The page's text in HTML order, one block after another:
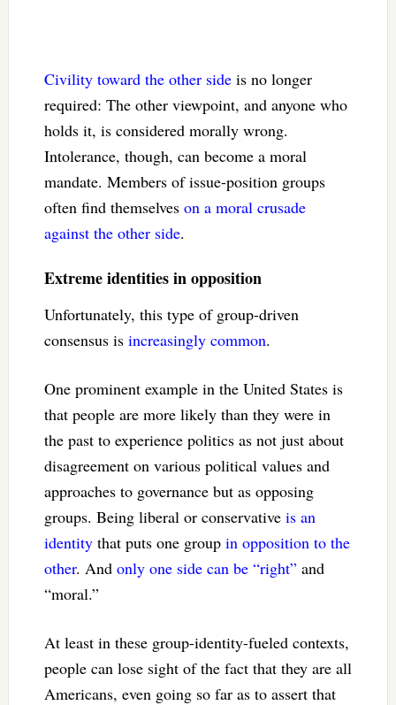
Civility toward the other sideis no longer
required: The other viewpoint, and anyone who
holds it, is considered morally wrong.
Intolerance, though, can become a moral
mandate. Members of issue-position groups
often find themselves on a moral crusade
against the other side.
Extreme identities in opposition
Unfortunately, this type of group-driven
consensus is increasingly common.
One prominent example in the United States is
that people are more likely than they were in
the past to experience politics as not just about
disagreement on various political values and
approaches to governance but as opposing
groups. Being liberal or conservative is an
identitythat puts one group in opposition to the
other. And only one side can be “right”and
“moral.”
At least in these group-identity-fueled contexts,
people can lose sight of the fact that they are all
Americans, even going so far as to assert that